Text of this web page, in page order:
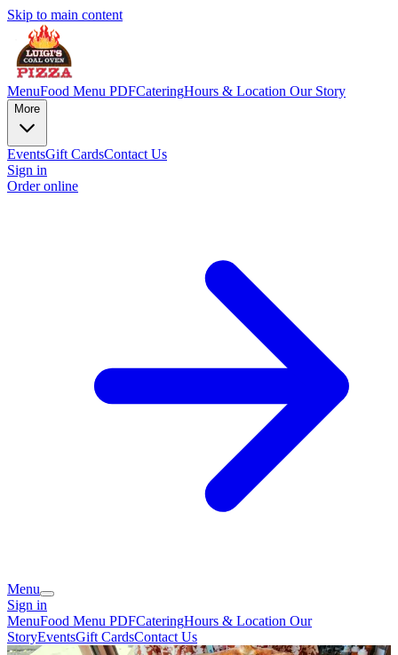
Skip to main content
MenuFood Menu PDFCateringHours & Location Our Story
More
EventsGift CardsContact Us
Sign in
Order online
Menu
Sign in
MenuFood Menu PDFCateringHours & Location Our
StoryEventsGift CardsContact Us